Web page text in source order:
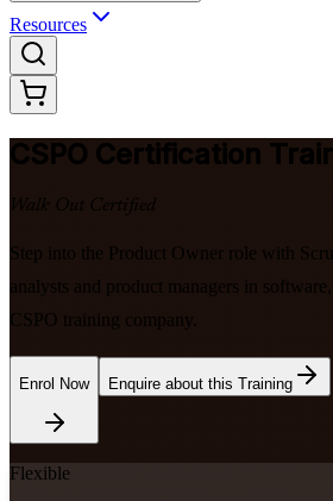
Resources
CSPO Certification
Walk Out Certified
Step into the Product Owner role with
analysts and product managers in
CSPO training company.
Enrol Now Enquire about this Training
Flexible